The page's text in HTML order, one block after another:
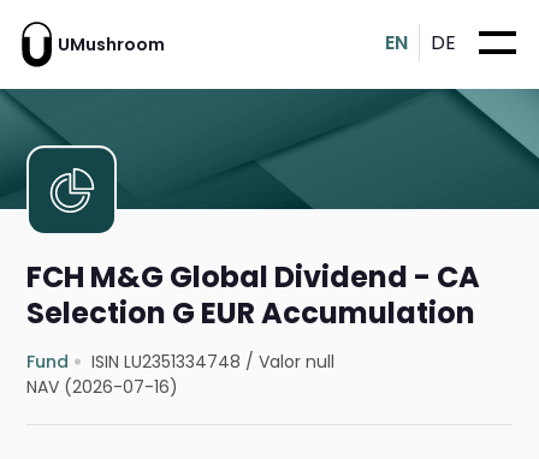
UMushroom EN DE
FCH M&G Global Dividend - CA
Selection G EUR Accumulation
Fund ISIN LU2351334748 /Valor null
NAV (2026-07-16)